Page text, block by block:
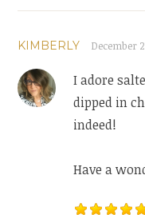
KIMBERLY December
I adore
dipped in
indeed!
Have a